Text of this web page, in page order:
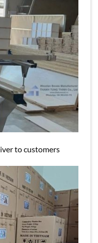
to customers